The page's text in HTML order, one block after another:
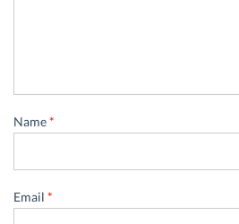
Name*
Email *